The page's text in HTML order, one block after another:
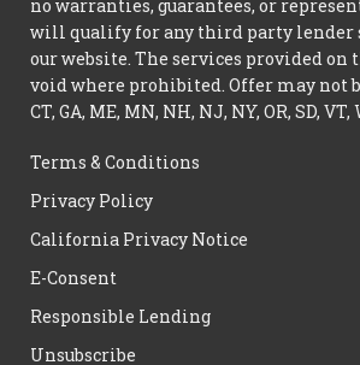
no warranties, guarantees, or
will qualify for any third party lender
our website. The services provided on
void where prohibited. Offer may not
CT, GA, ME, MN, NH, NJ, NY, OR, SD, VT,
Terms & Conditions
Privacy Policy
California Privacy Notice
E-Consent
Responsible Lending
Unsubscribe